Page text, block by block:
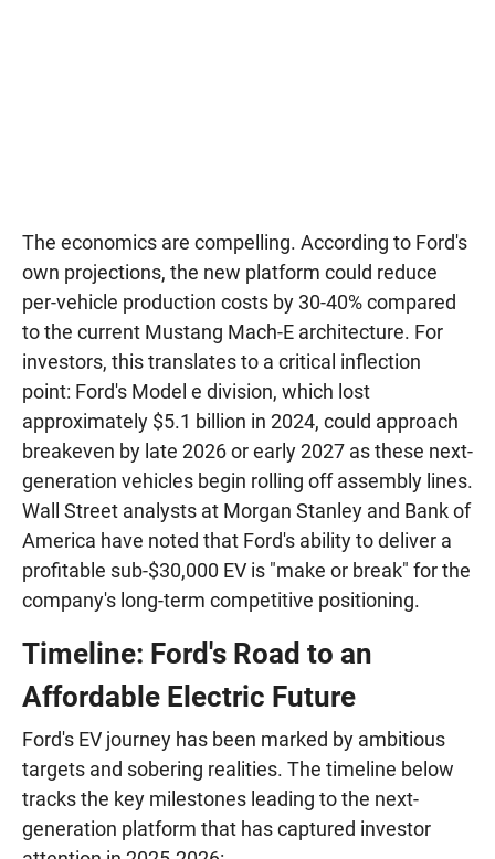
The economics are compelling. According to Ford's
own projections, the new platform could reduce
per-vehicle production costs by 30-40% compared
to the current Mustang Mach-E architecture. For
investors, this translates to a critical inflection
point: Ford's Model e division, which lost
approximately $5.1 billion in 2024, could approach
breakeven by late 2026 or early 2027 as these next-
generation vehicles begin rolling off assembly lines.
Wall Street analysts at Morgan Stanley and Bank of
America have noted that Ford's ability to deliver a
profitable sub-$30,000 EV is "make or break" for the
company's long-term competitive positioning.
Timeline: Ford's Road to an
Affordable Electric Future
Ford's EV journey has been marked by ambitious
targets and sobering realities. The timeline below
tracks the key milestones leading to the next-
generation platform that has captured investor